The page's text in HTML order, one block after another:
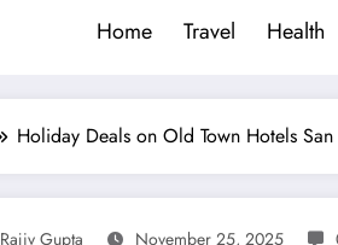
Home Travel Health
Holiday Deals on Old Town Hotels
Rajiv Gupta November 25, 2025